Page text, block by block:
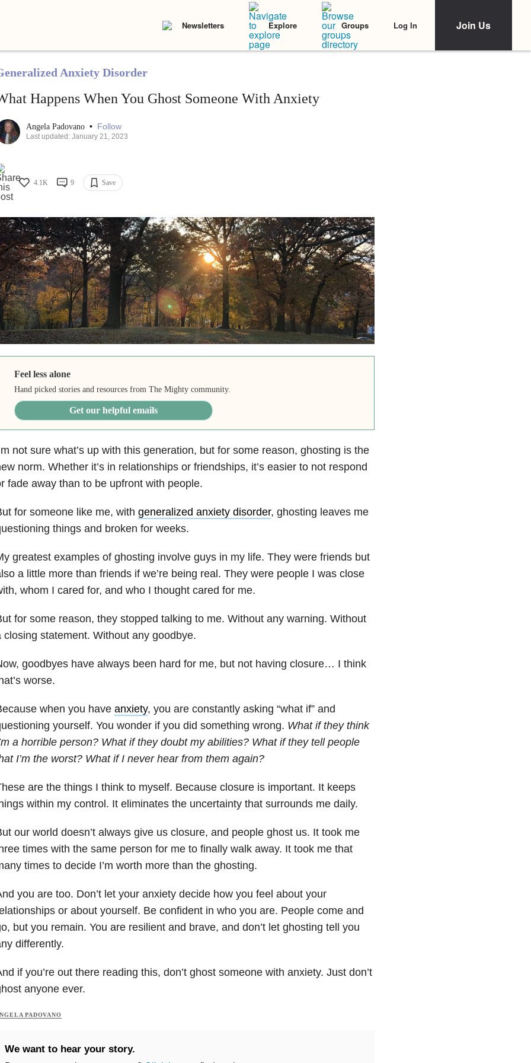
Newsletters Explore Groups Log In Join Us
Anxiety Disorder
Happens When You Ghost Someone With Anxiety
Angela Padovano • Follow
Last updated: January 21, 2023
4.1K 9 Save
Feel less alone
Hand picked stories and resources from The Mighty community.
Get our helpful emails
not sure what’s up with this generation, but for some reason, ghosting is the
norm. Whether it’s in relationships or friendships, it’s easier to not respond
fade away than to be upfront with people.
for someone like me, with generalized anxiety disorder, ghosting leaves me
things and broken for weeks.
greatest examples of ghosting involve guys in my life. They were friends but
a little more than friends if we’re being real. They were people I was close
whom I cared for, and who I thought cared for me.
for some reason, they stopped talking to me. Without any warning. Without
closing statement. Without any goodbye.
goodbyes have always been hard for me, but not having closure… I think
worse.
when you have anxiety, you are constantly asking “what if” and
yourself. You wonder if you did something wrong. What if they think
a horrible person? What if they doubt my abilities? What if they tell people
I’m the worst? What if I never hear from them again?
are the things I think to myself. Because closure is important. It keeps
within my control. It eliminates the uncertainty that surrounds me daily.
our world doesn’t always give us closure, and people ghost us. It took me
times with the same person for me to finally walk away. It took me that
times to decide I’m worth more than the ghosting.
you are too. Don’t let your anxiety decide how you feel about your
or about yourself. Be confident in who you are. People come and
but you remain. You are resilient and brave, and don’t let ghosting tell you
differently.
if you’re out there reading this, don’t ghost someone with anxiety. Just don’t
anyone ever.
PADOVANO
We want to hear your story.